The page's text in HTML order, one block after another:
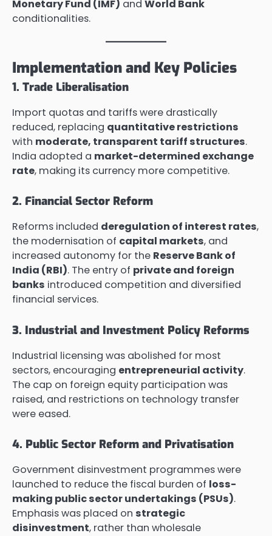
Monetary Fund (IMF) and World Bank
conditionalities.
Implementation and Key Policies
1. Trade Liberalisation
Import quotas and tariffs were drastically
reduced, replacing quantitative restrictions
with moderate, transparent tariff structures.
India adopted a market-determined exchange
rate, making its currency more competitive.
2. Financial Sector Reform
Reforms included deregulation of interest rates,
the modernisation of capital markets, and
increased autonomy for the Reserve Bank of
India (RBI). The entry of private and foreign
banks introduced competition and diversified
financial services.
3. Industrial and Investment Policy Reforms
Industrial licensing was abolished for most
sectors, encouraging entrepreneurial activity.
The cap on foreign equity participation was
raised, and restrictions on technology transfer
were eased.
4. Public Sector Reform and Privatisation
Government disinvestment programmes were
launched to reduce the fiscal burden of loss-
making public sector undertakings (PSUs).
Emphasis was placed on strategic
disinvestment, rather than wholesale